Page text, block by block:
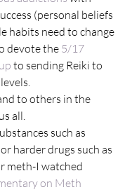
(personal beliefs
habits need to change
devote the 5/17
to sending Reiki to
to others in the
all.
such as
harder drugs such as
meth-I watched
on Meth